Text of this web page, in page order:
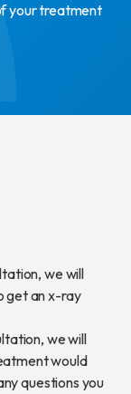
your treatment
we will
get an x-ray
we will
would
questions you